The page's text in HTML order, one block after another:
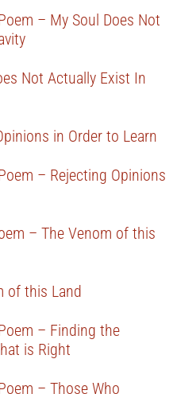
– My Soul Does Not
Not Actually Exist In
in Order to Learn
– Rejecting Opinions
– The Venom of this
of this Land
– Finding the
is Right
– Those Who